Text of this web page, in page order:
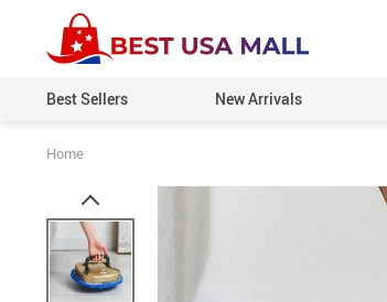
Best Sellers New Arrivals
Home